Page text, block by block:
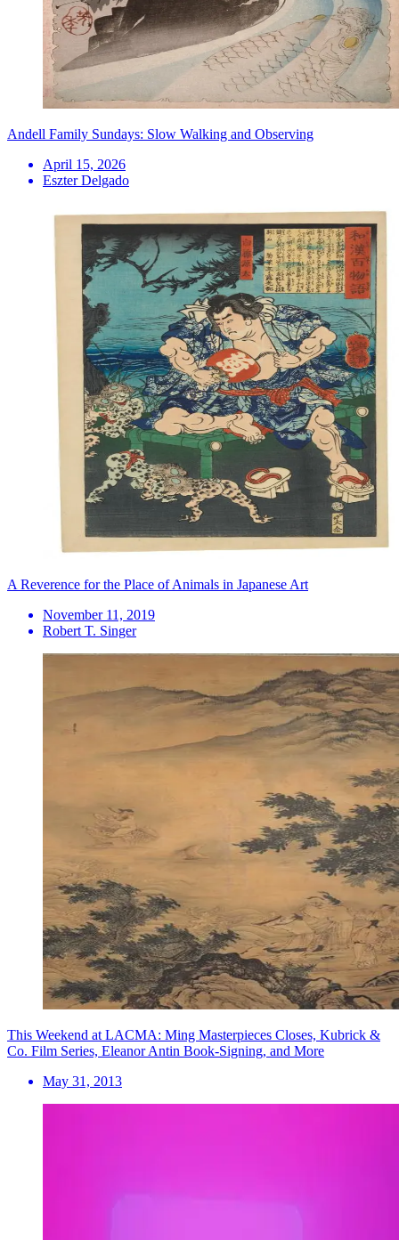
Andell Family Sundays: Slow Walking and Observing
April 15, 2026
Eszter Delgado
A Reverence for the Place of Animals in Japanese Art
November 11, 2019
Robert T. Singer
This Weekend at LACMA: Ming Masterpieces Closes, Kubrick &
Co. Film Series, Eleanor Antin Book-Signing, and More
May 31, 2013